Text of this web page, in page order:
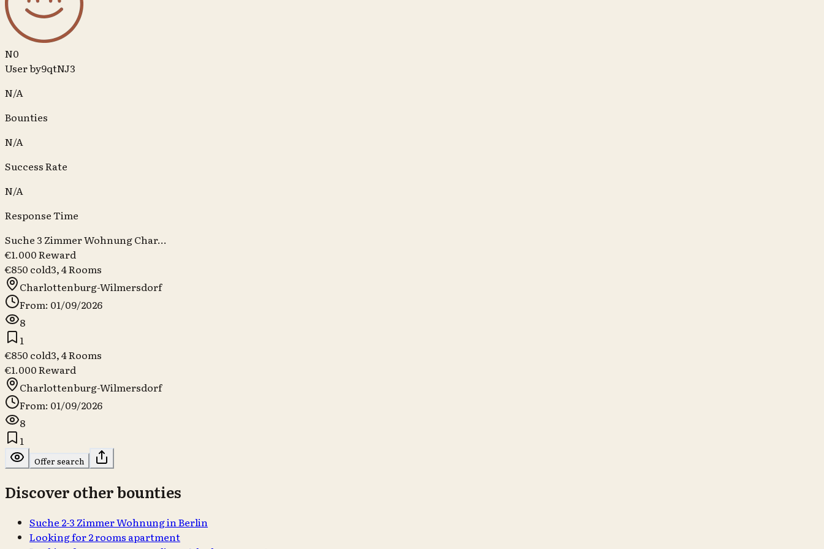
N0
User by9qtNJ3
N/A
Bounties
N/A
Success Rate
N/A
Response Time
Suche 3 Zimmer Wohnung Char...
€1.000 Reward
€850 cold3, 4Rooms
Charlottenburg-Wilmersdorf
From: 01/09/2026
8
1
€850 cold3, 4Rooms
€1.000 Reward
Charlottenburg-Wilmersdorf
From: 01/09/2026
8
1
Offer search
Discover other bounties
Suche 2-3 Zimmer Wohnung in Berlin
Looking for 2 rooms apartment